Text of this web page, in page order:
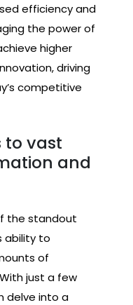
efficiency and
the power of
higher
driving
competitive
to vast
and
the standout
ability to
of
just a few
delve into a